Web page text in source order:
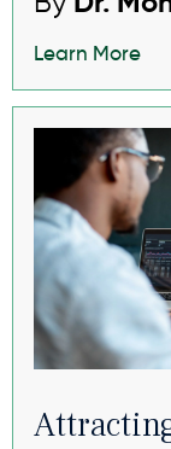
Learn More